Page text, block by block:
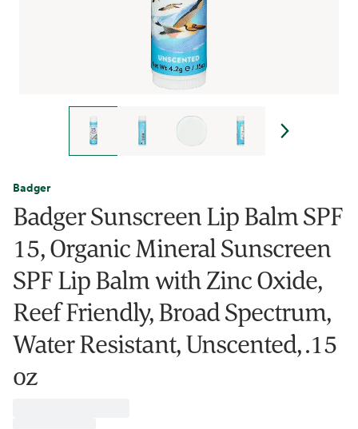
Badger
Badger Sunscreen Lip Balm SPF
15, Organic Mineral Sunscreen
SPF Lip Balm with Zinc Oxide,
Reef Friendly, Broad Spectrum,
Water Resistant, Unscented, .15
oz